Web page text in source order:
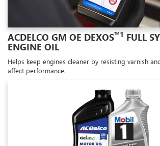
ACDELCO GM OE DEXOS™1 FULL
ENGINE OIL
Helps keep engines cleaner by resisting varnish
affect performance.